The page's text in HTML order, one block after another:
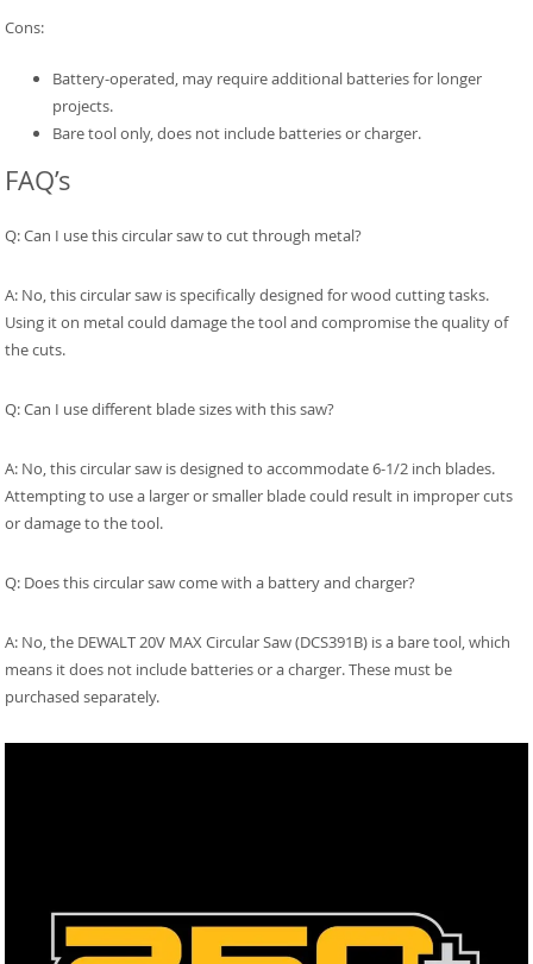
Cons:
Battery-operated, may require additional batteries for longer
projects.
Bare tool only, does not include batteries or charger.
FAQ’s
Q: Can I use this circular saw to cut through metal?
A: No, this circular saw is specifically designed for wood cutting tasks.
Using it on metal could damage the tool and compromise the quality of
the cuts.
Q: Can I use different blade sizes with this saw?
A: No, this circular saw is designed to accommodate 6-1/2 inch blades.
Attempting to use a larger or smaller blade could result in improper cuts
or damage to the tool.
Q: Does this circular saw come with a battery and charger?
A: No, the DEWALT 20V MAX Circular Saw (DCS391B) is a bare tool, which
means it does not include batteries or a charger. These must be
purchased separately.